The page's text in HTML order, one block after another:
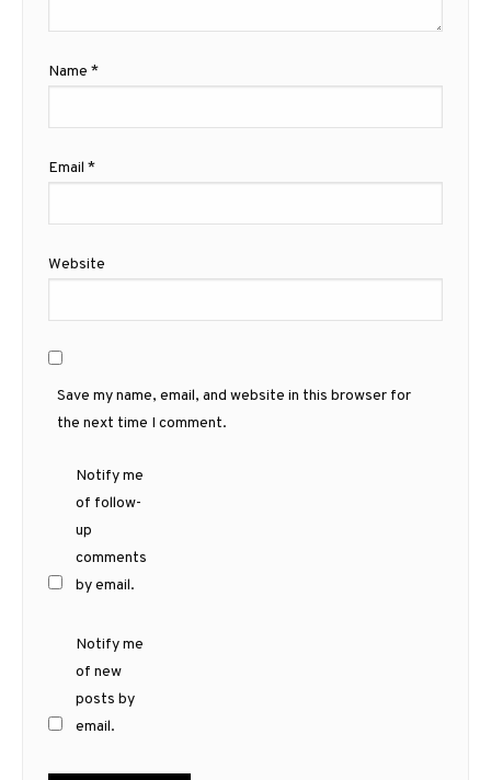
Name *
Email *
Website
Save my name, email, and website in this browser for
the next time I comment.
Notify me
of follow-
up
comments
by email.
Notify me
of new
posts by
email.